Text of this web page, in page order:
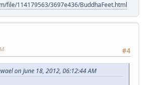
file/114179563/3697e436/BuddhaFeet.html
#4
on June 18, 2012, 06:12:44 AM